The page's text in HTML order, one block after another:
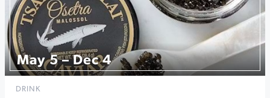
May 5 – Dec 4
DRINK